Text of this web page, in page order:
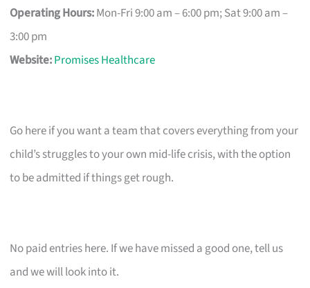
Operating Hours:Mon-Fri 9:00 am – 6:00 pm; Sat 9:00 am –
3:00 pm
Website:Promises Healthcare
Go here if you want a team that covers everything from your
child’s struggles to your own mid-life crisis, with the option
to be admitted if things get rough.
No paid entries here. If we have missed a good one, tell us
and we will look into it.